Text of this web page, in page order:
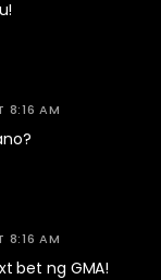
8:16 AM
8:16 AM
bet ng GMA!